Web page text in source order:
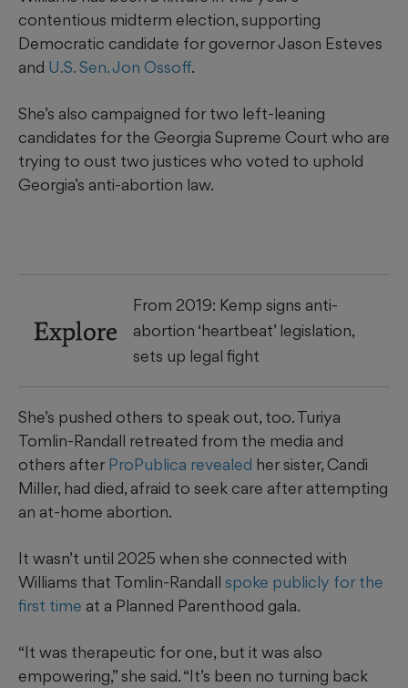
contentious midterm election, supporting
Democratic candidate for governor Jason Esteves
and U.S. Sen. Jon Ossoff.
She’s also campaigned for two left-leaning
candidates for the Georgia Supreme Court who are
trying to oust two justices who voted to uphold
Georgia’s anti-abortion law.
Explore
From 2019: Kemp signs anti-
abortion ‘heartbeat’ legislation,
sets up legal fight
She’s pushed others to speak out, too. Turiya
Tomlin-Randall retreated from the media and
others afterProPublica revealed her sister, Candi
Miller, had died, afraid to seek care after attempting
an at-home abortion.
It wasn’t until 2025 when she connected with
Williams that Tomlin-Randall spoke publicly for the
first time at a Planned Parenthood gala.
“It was therapeutic for one, but it was also
empowering,” she said. “It’s been no turning back